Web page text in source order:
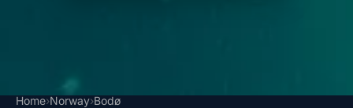
Home›Norway›Bodø